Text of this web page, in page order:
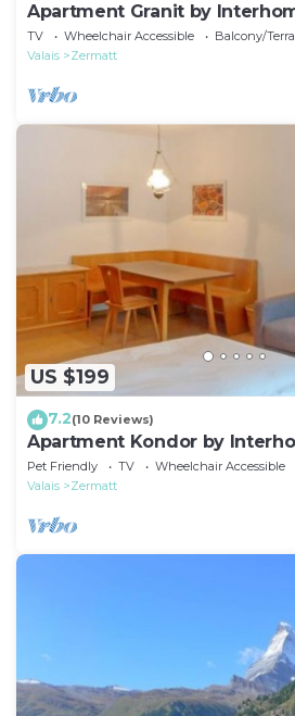
Apartment Granit by
TV Wheelchair Accessible
Balcony/
Valais
Zermatt
US $199
7.2(10 Reviews)
Apartment Kondor by
Pet Friendly TV
Wheelchair Accessible
Valais
Zermatt